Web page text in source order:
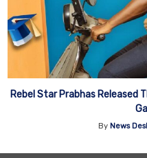
Rebel Star Prabhas Released
By News